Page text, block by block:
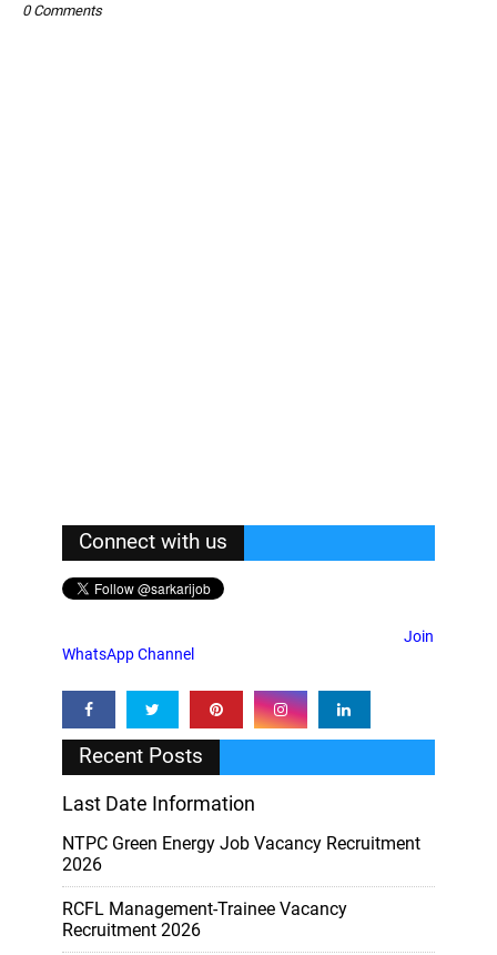
0 Comments
Connect with us
Join
WhatsApp Channel
Recent Posts
Last Date Information
NTPC Green Energy Job Vacancy Recruitment
2026
RCFL Management-Trainee Vacancy
Recruitment 2026